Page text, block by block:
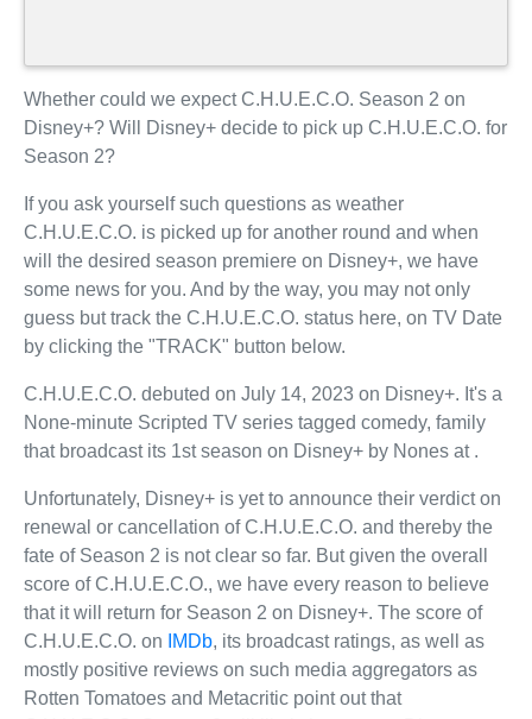
Whether could we expect C.H.U.E.C.O. Season 2 on
Disney+? Will Disney+ decide to pick up C.H.U.E.C.O. for
Season 2?
If you ask yourself such questions as weather
C.H.U.E.C.O. is picked up for another round and when
will the desired season premiere on Disney+, we have
some news for you. And by the way, you may not only
guess but track the C.H.U.E.C.O. status here, on TV Date
by clicking the "TRACK" button below.
C.H.U.E.C.O. debuted on July 14, 2023 on Disney+. It's a
None-minute Scripted TV series tagged comedy, family
that broadcast its 1st season on Disney+ by Nones at .
Unfortunately, Disney+ is yet to announce their verdict on
renewal or cancellation of C.H.U.E.C.O. and thereby the
fate of Season 2 is not clear so far. But given the overall
score of C.H.U.E.C.O., we have every reason to believe
that it will return for Season 2 on Disney+. The score of
C.H.U.E.C.O. on
IMDb, its broadcast ratings, as well as
mostly positive reviews on such media aggregators as
Rotten Tomatoes and Metacritic point out that